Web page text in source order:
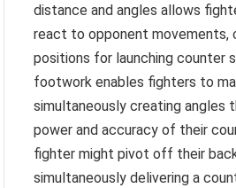
distance and angles allows
react to opponent movements,
positions for launching counter
footwork enables fighters to
simultaneously creating angles
power and accuracy of their
fighter might pivot off their
simultaneously delivering a